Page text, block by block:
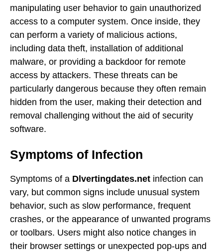
manipulating user behavior to gain unauthorized
access to a computer system. Once inside, they
can perform a variety of malicious actions,
including data theft, installation of additional
malware, or providing a backdoor for remote
access by attackers. These threats can be
particularly dangerous because they often remain
hidden from the user, making their detection and
removal challenging without the aid of security
software.
Symptoms of Infection
Symptoms of a Dlvertingdates.net infection can
vary, but common signs include unusual system
behavior, such as slow performance, frequent
crashes, or the appearance of unwanted programs
or toolbars. Users might also notice changes in
their browser settings or unexpected pop-ups and